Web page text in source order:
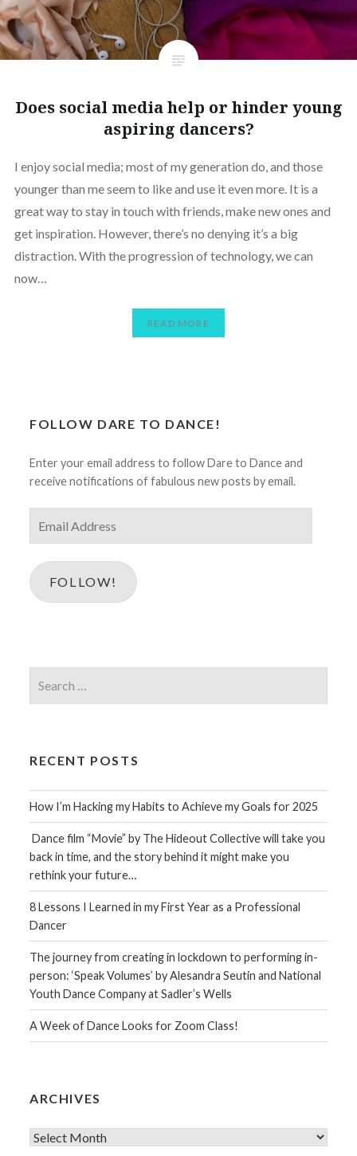
Does social media help or hinder young
aspiring dancers?
I enjoy social media; most of my generation do, and those
younger than me seem to like and use it even more. It is a
great way to stay in touch with friends, make new ones and
get inspiration. However, there’s no denying it’s a big
distraction. With the progression of technology, we can
now…
READ MORE
FOLLOW DARE TO DANCE!
Enter your email address to follow Dare to Dance and
receive notifications of fabulous new posts by email.
Address
FOLLOW!
for:
RECENT POSTS
How I’m Hacking my Habits to Achieve my Goals for 2025
Dance film “Movie” by The Hideout Collective will take you
back in time, and the story behind it might make you
rethink your future…
8 Lessons I Learned in my First Year as a Professional
Dancer
The journey from creating in lockdown to performing in-
person: ‘Speak Volumes’ by Alesandra Seutin and National
Youth Dance Company at Sadler’s Wells
A Week of Dance Looks for Zoom Class!
ARCHIVES
Archives